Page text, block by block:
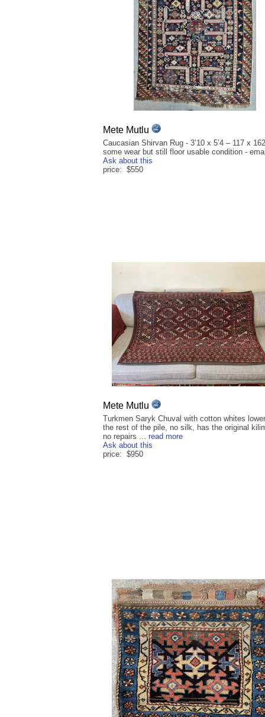
Mete Mutlu
Caucasian Shirvan Rug - 3’10 x 5’4 – 117 x
some wear but still floor usable condition -
Ask about this
price: $550
Mete Mutlu
Turkmen Saryk Chuval with cotton whites
the rest of the pile, no silk, has the original
no repairs ... read more
Ask about this
price: $950